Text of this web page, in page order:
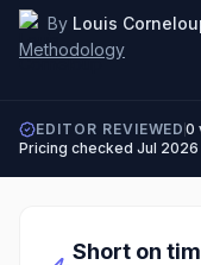
By Louis
Methodology
EDITOR REVIEWED 0
Pricing checked Jul 2026
Short on